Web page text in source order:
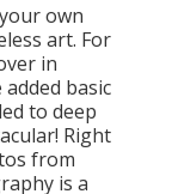
own
art. For
in
basic
to deep
Right
from
is a